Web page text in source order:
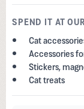
SPEND IT AT
Cat
Accessories
Stickers,
Cat treats